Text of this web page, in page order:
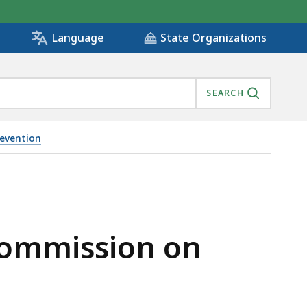
Language State Organizations
SEARCH
17, 2021, IS
on